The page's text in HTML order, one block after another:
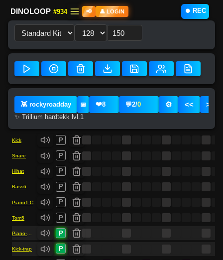
⏺️ REC
DINOLOOP #934 📢 👤 LOGIN
👾 rockyroadday 📅 ❤️8 💬2/0 ⚙️ << >>
✨ Trillium hardtekk lvl.1
Kick P
Snare P
Hihat P
Bass6 P
Piano1-C P
Tom5 P
P
Kick-trap P